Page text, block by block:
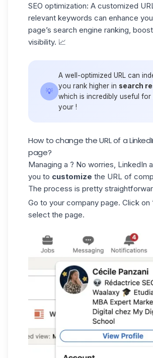
SEO optimization: A customized
relevant keywords can enhance
page’s search engine ranking,
visibility. 📈
💡
A well-optimized URL can
you rank higher in search
which is incredibly useful for
your !
How to change the URL of a
page?
Managing a ? No worries, LinkedIn
you to customize the URL of
The process is pretty
Go to your company page. Click on
select the page.